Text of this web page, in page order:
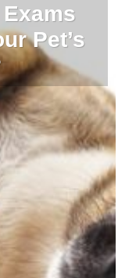
Pet’s